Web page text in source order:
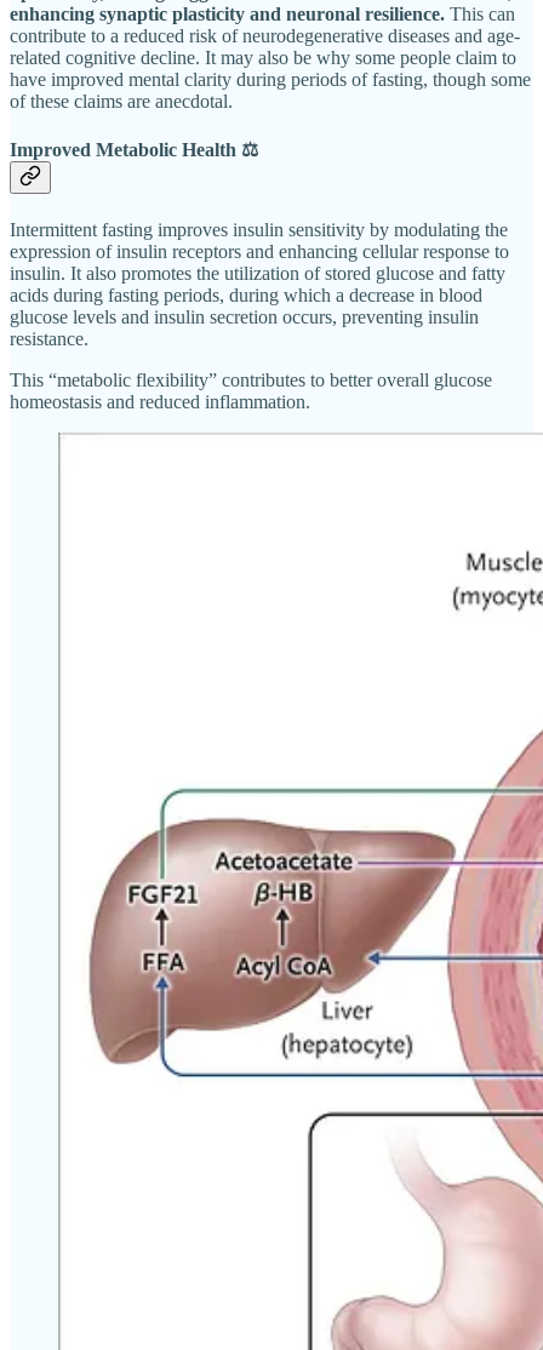
enhancing synaptic plasticity and neuronal resilience. This can
contribute to a reduced risk of neurodegenerative diseases and age-
related cognitive decline. It may also be why some people claim to
have improved mental clarity during periods of fasting, though some
of these claims are anecdotal.
Improved Metabolic Health ⚖️
Intermittent fasting improves insulin sensitivity by modulating the
expression of insulin receptors and enhancing cellular response to
insulin. It also promotes the utilization of stored glucose and fatty
acids during fasting periods, during which a decrease in blood
glucose levels and insulin secretion occurs, preventing insulin
resistance.
This “metabolic flexibility” contributes to better overall glucose
homeostasis and reduced inflammation.